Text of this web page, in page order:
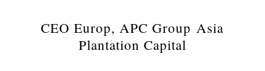
CEO Europ, APC Group Asia
Plantation Capital